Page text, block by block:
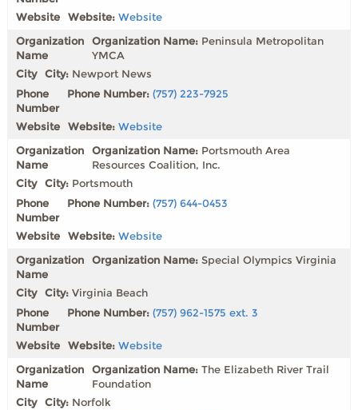
Website:Website
Organization Name: Peninsula Metropolitan
YMCA
City: Newport News
Phone Number:(757) 223-7925
Website:Website
Organization Name: Portsmouth Area
Resources Coalition, Inc.
City: Portsmouth
Phone Number:(757) 644-0453
Website:Website
Organization Name:Special Olympics Virginia
City:Virginia Beach
Phone Number:(757) 962-1575 ext. 3
Website:Website
Organization Name:The Elizabeth River Trail
Foundation
City: Norfolk